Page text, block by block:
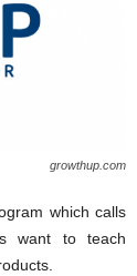
growthup.com
which calls
want to teach